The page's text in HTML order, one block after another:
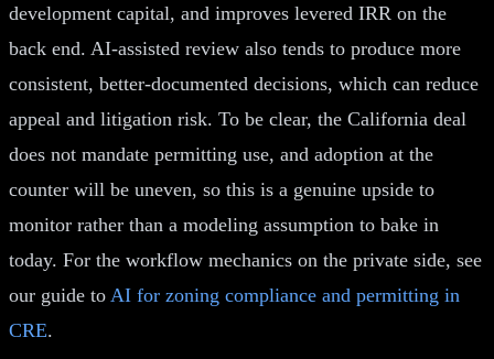
development capital, and improves levered IRR on the
back end. AI-assisted review also tends to produce more
consistent, better-documented decisions, which can reduce
appeal and litigation risk. To be clear, the California deal
does not mandate permitting use, and adoption at the
counter will be uneven, so this is a genuine upside to
monitor rather than a modeling assumption to bake in
today. For the workflow mechanics on the private side, see
our guide to AI for zoning compliance and permitting in
CRE.